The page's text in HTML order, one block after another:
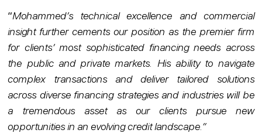
“Mohammed’s technical excellence and commercial
insight further cements our position as the premier firm
for clients’ most sophisticated financing needs across
the public and private markets. His ability to navigate
complex transactions and deliver tailored solutions
across diverse financing strategies and industries will be
a tremendous asset as our clients pursue new
opportunities in an evolving credit landscape.”